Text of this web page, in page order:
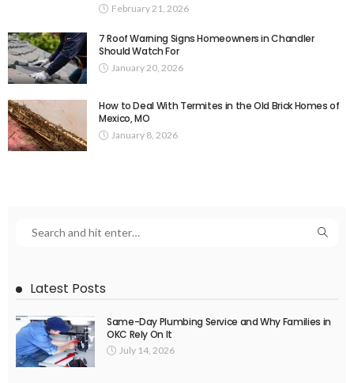
February 21, 2026
7 Roof Warning Signs Homeowners in Chandler
Should Watch For
January 20, 2026
How to Deal With Termites in the Old Brick Homes of
Mexico, MO
January 8, 2026
Latest Posts
Same-Day Plumbing Service and Why Families in
OKC Rely On It
July 14, 2026